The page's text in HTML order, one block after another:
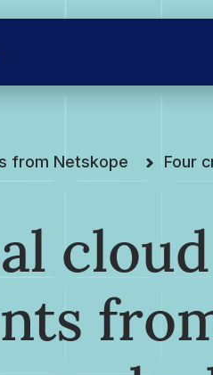
from Netskope Four